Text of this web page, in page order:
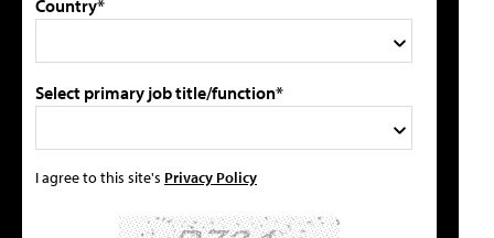
Country*
Select primary job title/function*
I agree to this site's Privacy Policy